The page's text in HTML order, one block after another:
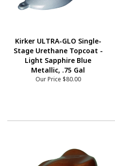
Kirker ULTRA-GLO Single-
Stage Urethane Topcoat -
Light Sapphire Blue
Metallic, .75 Gal
Our Price $80.00